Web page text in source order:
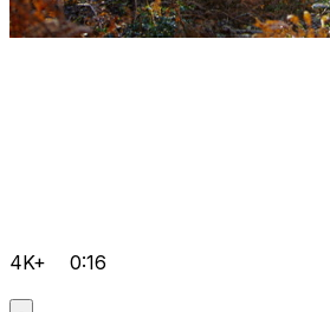
4K+ 0:16